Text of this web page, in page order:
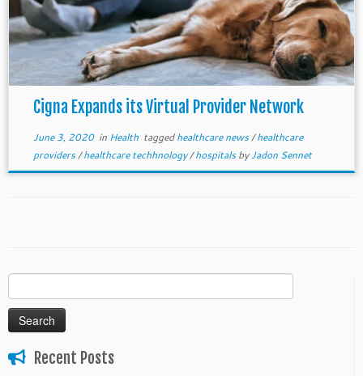
Cigna Expands its Virtual Provider Network
June 3, 2020in Health taggedhealthcare news/healthcare
providers/healthcare techhnology/hospitalsbyJadon Sennet
for:
Recent Posts